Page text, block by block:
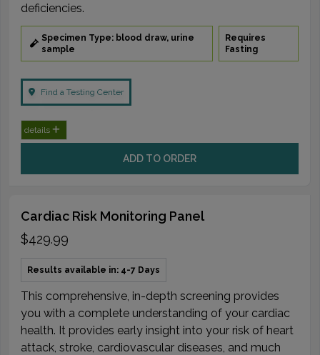
deficiencies.
Specimen Type: blood draw, urine
sample
Requires
Fasting
Find a Testing Center
details
ADD TO ORDER
Cardiac Risk Monitoring Panel
$429.99
Results available in: 4-7 Days
This comprehensive, in-depth screening provides
you with a complete understanding of your cardiac
health. It provides early insight into your risk of heart
attack, stroke, cardiovascular diseases, and much